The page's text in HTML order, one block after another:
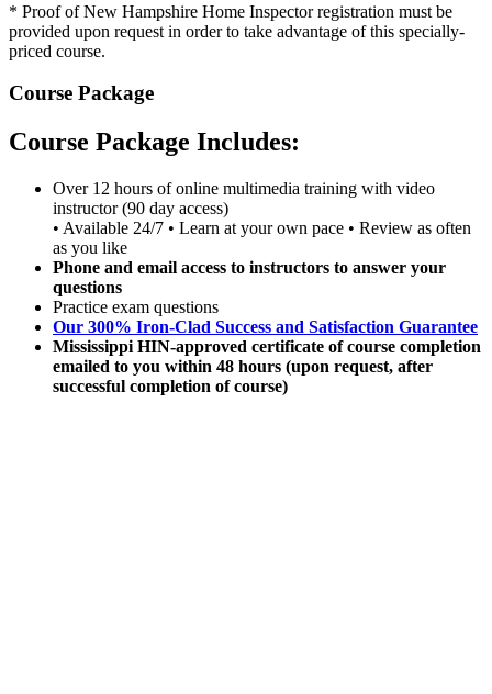
* Proof of New Hampshire Home Inspector registration must be
provided upon request in order to take advantage of this specially-
priced course.
Course Package
Course Package Includes:
Over 12 hours of online multimedia training with video
instructor (90 day access)
• Available 24/7 • Learn at your own pace • Review as often
as you like
Phone and email access to instructors to answer your
questions
Practice exam questions
Our 300% Iron-Clad Success and Satisfaction Guarantee
Mississippi HIN-approved certificate of course completion
emailed to you within 48 hours (upon request, after
successful completion of course)